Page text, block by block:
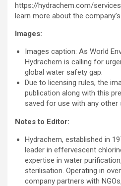
https://hydrachem.com/
learn more about the
Images:
Images caption: As World
Hydrachem is calling for
global water safety gap.
Due to licensing rules, the
publication along with this
saved for use with any other
Notes to Editor:
Hydrachem, established in
leader in effervescent
expertise in water
sterilisation. Operating in
company partners with